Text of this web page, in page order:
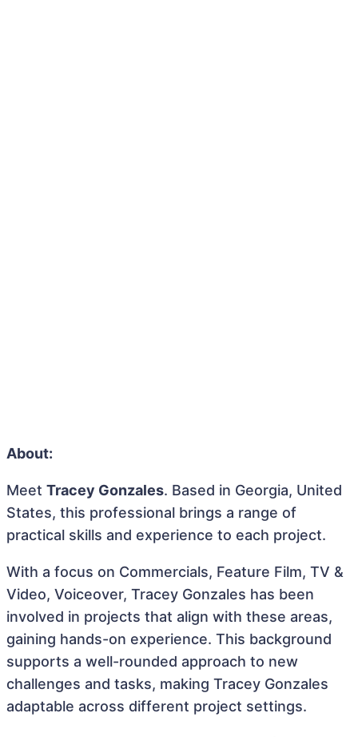
About:
Meet Tracey Gonzales. Based in Georgia, United
States, this professional brings a range of
practical skills and experience to each project.
With a focus on Commercials, Feature Film, TV &
Video, Voiceover, Tracey Gonzales has been
involved in projects that align with these areas,
gaining hands-on experience. This background
supports a well-rounded approach to new
challenges and tasks, making Tracey Gonzales
adaptable across different project settings.